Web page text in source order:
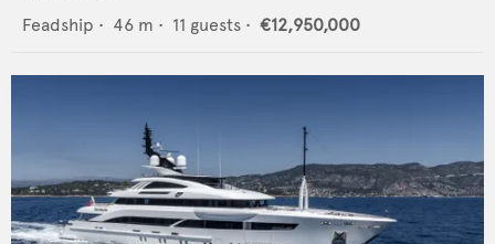
Feadship • 46 m • 11 guests • €12,950,000